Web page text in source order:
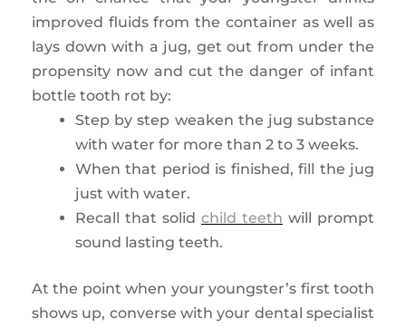
improved fluids from the container as well as
lays down with a jug, get out from under the
propensity now and cut the danger of infant
bottle tooth rot by:
Step by step weaken the jug substance
with water for more than 2 to 3 weeks.
When that period is finished, fill the jug
just with water.
Recall that solid child teeth will prompt
sound lasting teeth.
At the point when your youngster’s first tooth
shows up, converse with your dental specialist